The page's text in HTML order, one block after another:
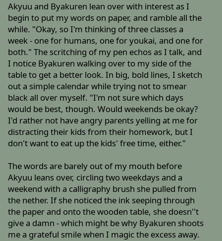
Akyuu and Byakuren lean over with interest as I
begin to put my words on paper, and ramble all the
while. "Okay, so I'm thinking of three classes a
week - one for humans, one for youkai, and one for
both." The scritching of my pen echos as I talk, and
I notice Byakuren walking over to my side of the
table to get a better look. In big, bold lines, I sketch
out a simple calendar while trying not to smear
black all over myself. "I'm not sure which days
would be best, though. Would weekends be okay?
I'd rather not have angry parents yelling at me for
distracting their kids from their homework, but I
don't want to eat up the kids' free time, either."
The words are barely out of my mouth before
Akyuu leans over, circling two weekdays and a
weekend with a calligraphy brush she pulled from
the nether. If she noticed the ink seeping through
the paper and onto the wooden table, she doesn''t
give a damn - which might be why Byakuren shoots
me a grateful smile when I magic the excess away.